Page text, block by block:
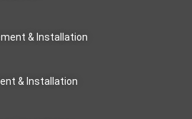
& Installation
& Installation